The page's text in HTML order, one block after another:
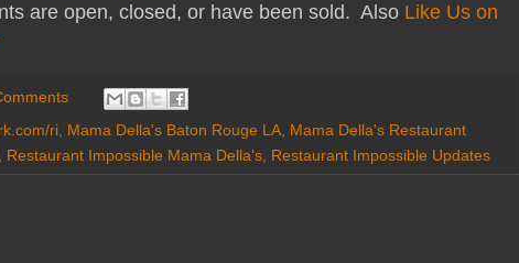
are open, closed, or have been sold. Also Like Us on
ri Mama Della's Baton Rouge LA Mama Della's Restaurant
Restaurant Impossible Mama Della's Restaurant Impossible Updates